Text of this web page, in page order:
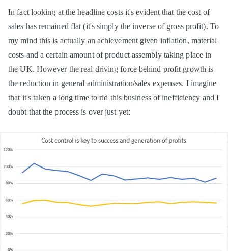
In fact looking at the headline costs it's evident that the cost of
sales has remained flat (it's simply the inverse of gross profit). To
my mind this is actually an achievement given inflation, material
costs and a certain amount of product assembly taking place in
the UK. However the real driving force behind profit growth is
the reduction in general administration/sales expenses. I imagine
that it's taken a long time to rid this business of inefficiency and I
doubt that the process is over just yet: